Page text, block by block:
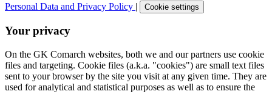
Personal Data and Privacy Policy | Cookie settings
Your privacy
On the GK Comarch websites, both we and our partners use cookie
files and targeting. Cookie files (a.k.a. "cookies") are small text files
sent to your browser by the site you visit at any given time. They are
used for analytical and statistical purposes as well as to ensure the